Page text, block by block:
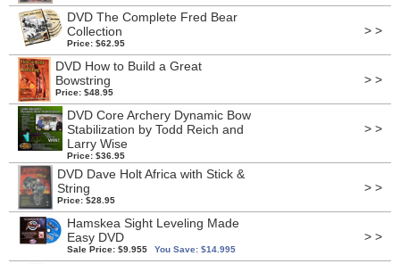
DVD The Complete Fred Bear
Collection
Price: $62.95
> >
DVD How to Build a Great
Bowstring
Price: $48.95
> >
DVD Core Archery Dynamic Bow
Stabilization by Todd Reich and
Larry Wise
Price: $36.95
> >
DVD Dave Holt Africa with Stick &
String
Price: $28.95
> >
Hamskea Sight Leveling Made
Easy DVD
Sale Price: $9.955 You Save: $14.995
> >